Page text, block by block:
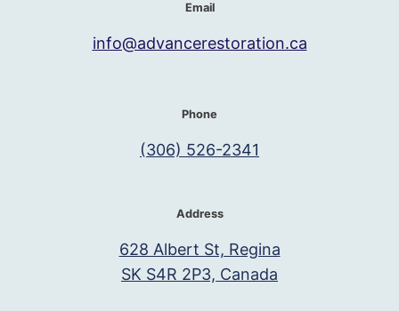
Email
info@advancerestoration.ca
Phone
(306) 526-2341
Address
628 Albert St, Regina
SK S4R 2P3, Canada